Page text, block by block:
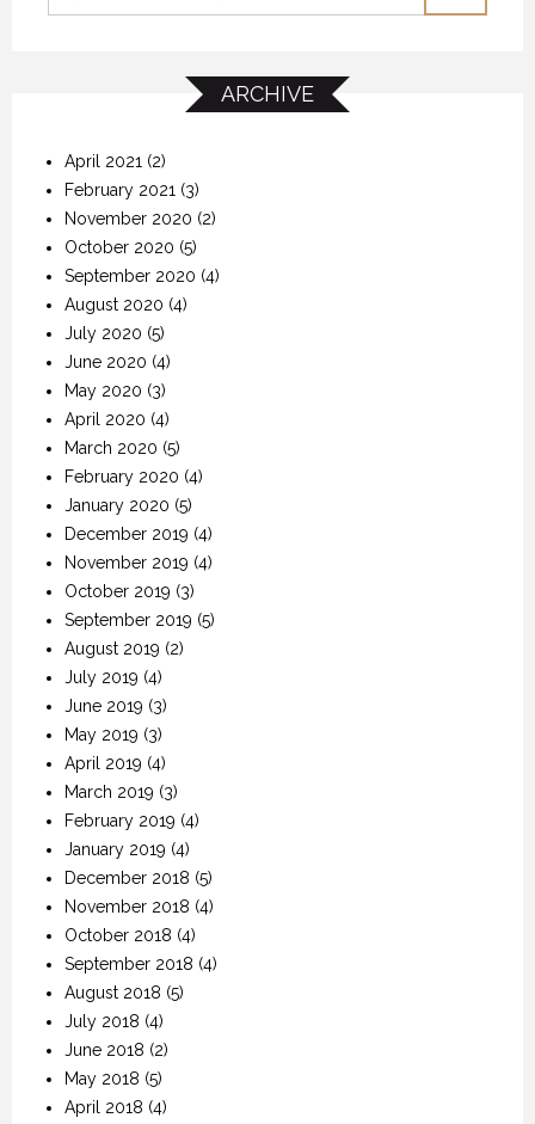
ARCHIVE
April 2021 (2)
February 2021 (3)
November 2020 (2)
October 2020 (5)
September 2020 (4)
August 2020 (4)
July 2020 (5)
June 2020 (4)
May 2020 (3)
April 2020 (4)
March 2020 (5)
February 2020 (4)
January 2020 (5)
December 2019 (4)
November 2019 (4)
October 2019 (3)
September 2019 (5)
August 2019 (2)
July 2019 (4)
June 2019 (3)
May 2019 (3)
April 2019 (4)
March 2019 (3)
February 2019 (4)
January 2019 (4)
December 2018 (5)
November 2018 (4)
October 2018 (4)
September 2018 (4)
August 2018 (5)
July 2018 (4)
June 2018 (2)
May 2018 (5)
April 2018 (4)